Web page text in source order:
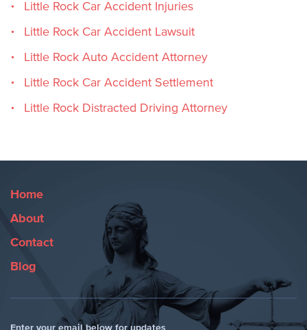
Little Rock Car Accident Injuries
Little Rock Car Accident Lawsuit
Little Rock Auto Accident Attorney
Little Rock Car Accident Settlement
Little Rock Distracted Driving Attorney
Home
About
Contact
Blog
Enter your email below for updates